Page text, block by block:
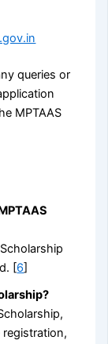
queries or
MPTAAS
[6]